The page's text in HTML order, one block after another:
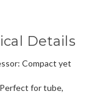
Details
: Compact yet
for tube,